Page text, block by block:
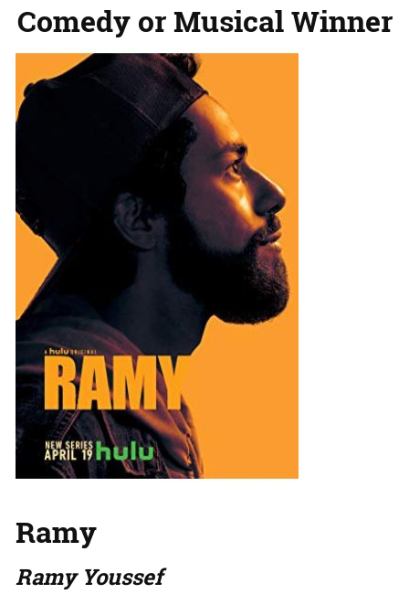
Comedy or Musical Winner
Ramy
Ramy Youssef